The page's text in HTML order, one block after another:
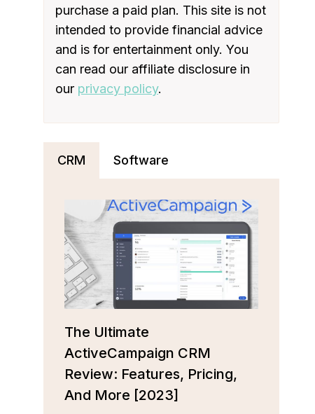
purchase a paid plan. This site is not
intended to provide financial advice
and is for entertainment only. You
can read our affiliate disclosure in
our privacy policy.
CRM Software
The Ultimate
ActiveCampaign CRM
Review: Features, Pricing,
And More [2023]